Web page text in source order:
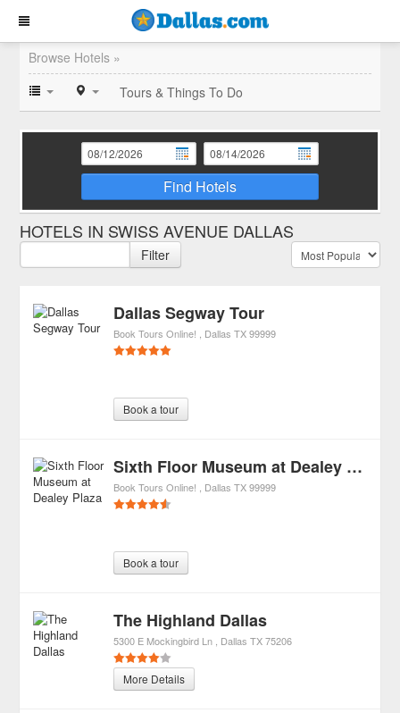
Browse Hotels »
Tours & Things To Do
Find Hotels
HOTELS IN SWISS AVENUE DALLAS
Filter
Dallas Segway Tour
Book Tours Online! Dallas TX 99999
Book a tour
Sixth Floor Museum at Dealey Plaza
Book Tours Online! Dallas TX 99999
Book a tour
The Highland Dallas
5300 E Mockingbird Ln Dallas TX 75206
More Details